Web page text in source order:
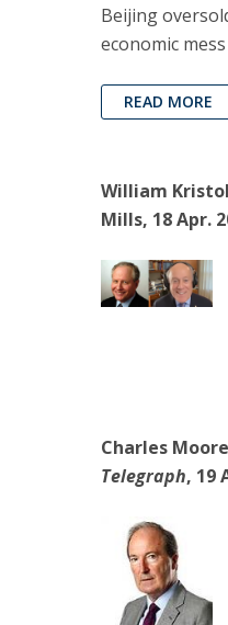
Beijing
economic
READ MORE
William Kristol
Mills, 18 Apr.
Charles Moore
Telegraph, 19